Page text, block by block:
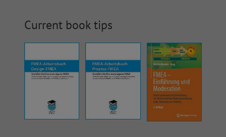
Current book tips